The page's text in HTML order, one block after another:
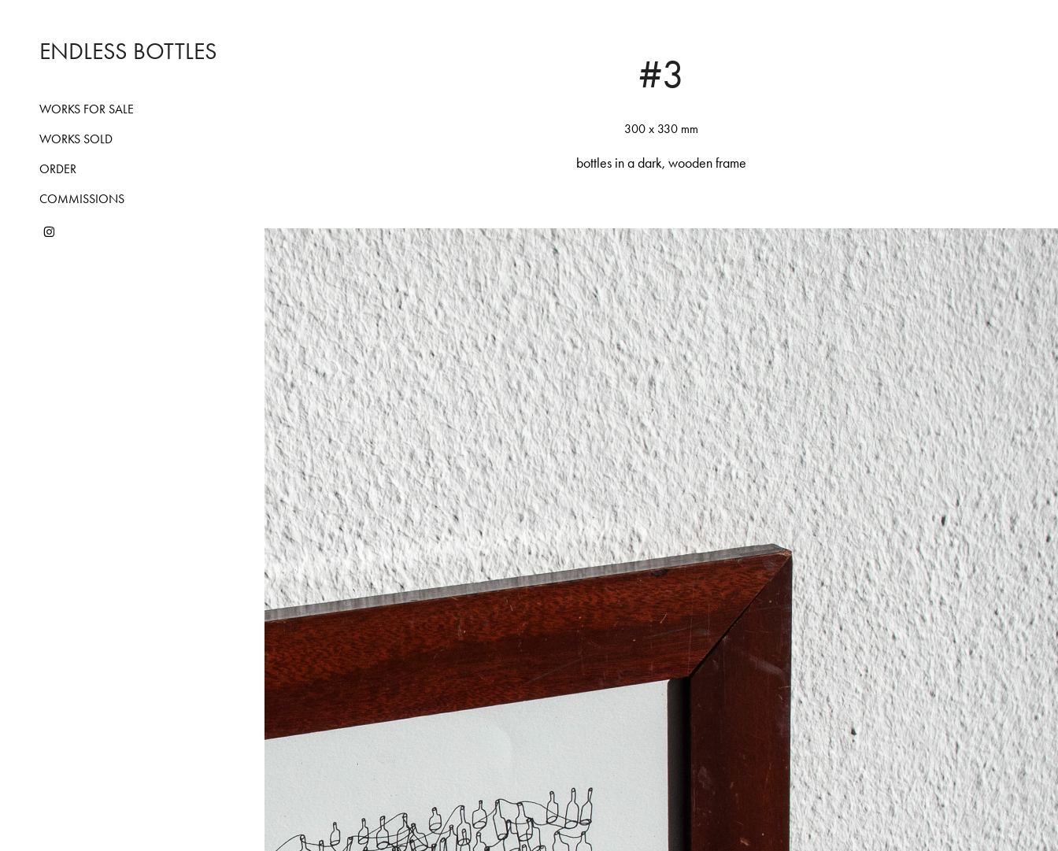
ENDLESS BOTTLES
WORKS FOR SALE
WORKS SOLD
ORDER
COMMISSIONS
#3
300 x 330 mm
bottles in a dark, wooden frame